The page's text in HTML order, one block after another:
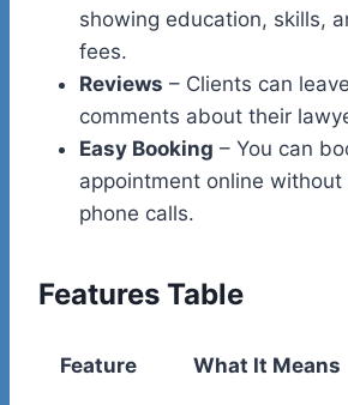
showing education, skills,
fees.
Reviews – Clients can
comments about their
Easy Booking – You can
appointment online without
phone calls.
Features Table
Feature What It Means